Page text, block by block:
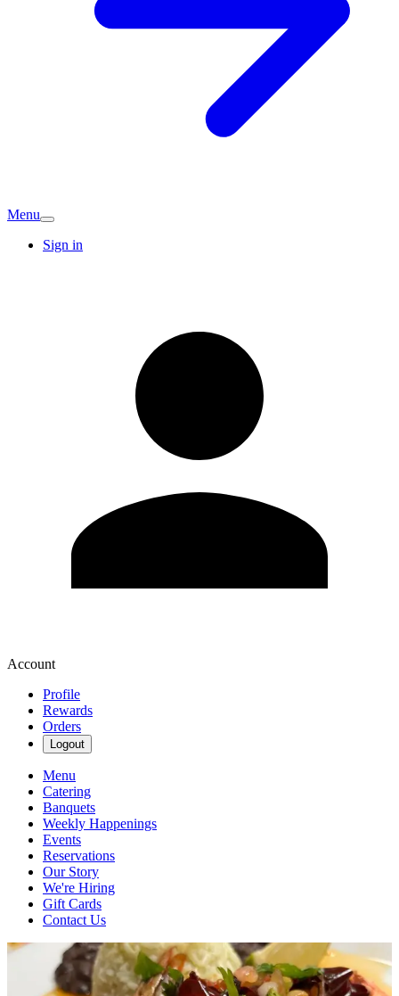
Menu
Sign in
Account
Profile
Rewards
Orders
Logout
Menu
Catering
Banquets
Weekly Happenings
Events
Reservations
Our Story
We're Hiring
Gift Cards
Contact Us